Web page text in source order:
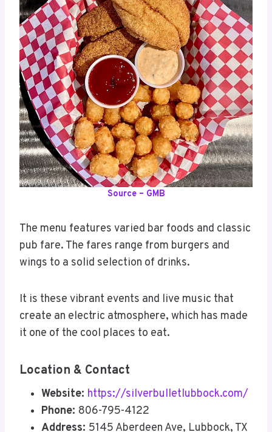
Source – GMB
The menu features varied bar foods and classic
pub fare. The fares range from burgers and
wings to a solid selection of drinks.
It is these vibrant events and live music that
create an electric atmosphere, which has made
it one of the cool places to eat.
Location & Contact
Website: https://silverbulletlubbock.com/
Phone: 806-795-4122
Address: 5145 Aberdeen Ave, Lubbock, TX